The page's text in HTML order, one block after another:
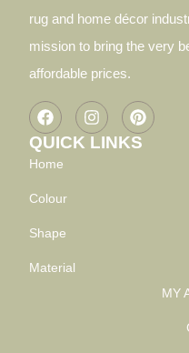
rug and home décor
mission to bring the very
affordable prices.
QUICK LINKS
Home
Colour
Shape
Material
MY